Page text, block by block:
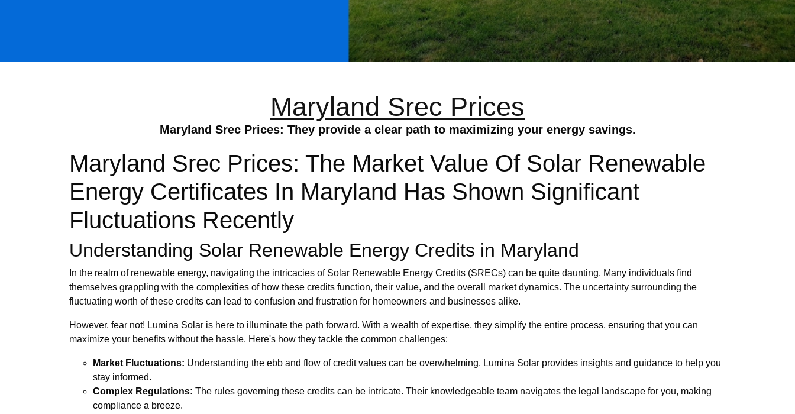
Maryland Srec Prices
Maryland Srec Prices: They provide a clear path to maximizing your energy savings.
Maryland Srec Prices: The Market Value Of Solar Renewable
Energy Certificates In Maryland Has Shown Significant
Fluctuations Recently
Understanding Solar Renewable Energy Credits in Maryland
In the realm of renewable energy, navigating the intricacies of Solar Renewable Energy Credits (SRECs) can be quite daunting. Many individuals find
themselves grappling with the complexities of how these credits function, their value, and the overall market dynamics. The uncertainty surrounding the
fluctuating worth of these credits can lead to confusion and frustration for homeowners and businesses alike.
However, fear not! Lumina Solar is here to illuminate the path forward. With a wealth of expertise, they simplify the entire process, ensuring that you can
maximize your benefits without the hassle. Here's how they tackle the common challenges:
Market Fluctuations: Understanding the ebb and flow of credit values can be overwhelming. Lumina Solar provides insights and guidance to help you
stay informed.
Complex Regulations: The rules governing these credits can be intricate. Their knowledgeable team navigates the legal landscape for you, making
compliance a breeze.